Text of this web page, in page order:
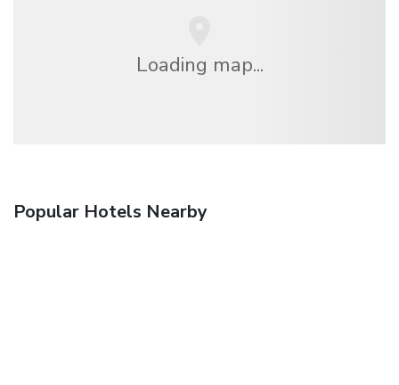
Loading map...
Popular Hotels Nearby